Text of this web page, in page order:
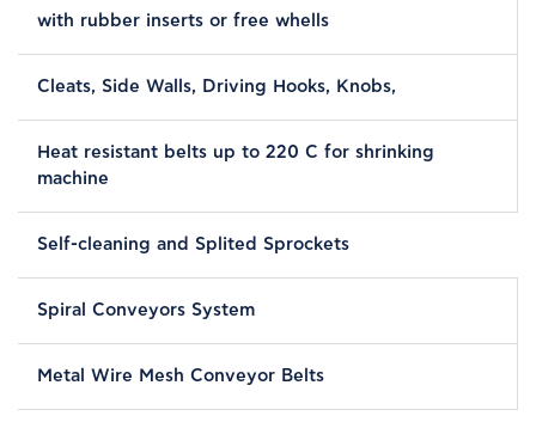
with rubber inserts or free whells
Cleats, Side Walls, Driving Hooks, Knobs,
Heat resistant belts up to 220 C for shrinking
machine
Self-cleaning and Splited Sprockets
Spiral Conveyors System
Metal Wire Mesh Conveyor Belts